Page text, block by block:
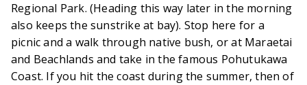
Regional Park. (Heading this way later in the morning
also keeps the sunstrike at bay). Stop here for a
picnic and a walk through native bush, or at Maraetai
and Beachlands and take in the famous Pohutukawa
Coast. If you hit the coast during the summer, then of